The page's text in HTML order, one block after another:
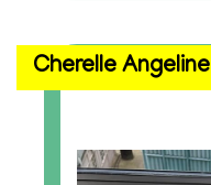
Cherelle Angeline